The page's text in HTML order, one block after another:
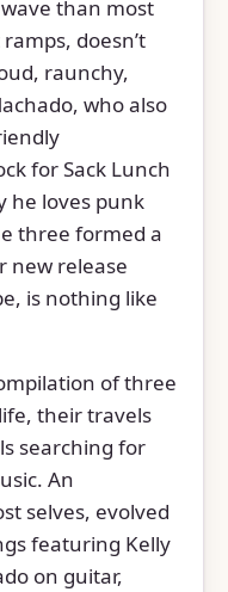
than most
doesn’t
raunchy,
who also
for Sack Lunch
he loves punk
three formed a
new release
is nothing like
of three
their travels
searching for
An
selves, evolved
featuring Kelly
on guitar,